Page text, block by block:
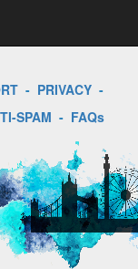
- PRIVACY-
SPAM - FAQs